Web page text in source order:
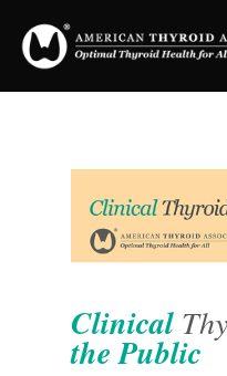
Clinical
the Public